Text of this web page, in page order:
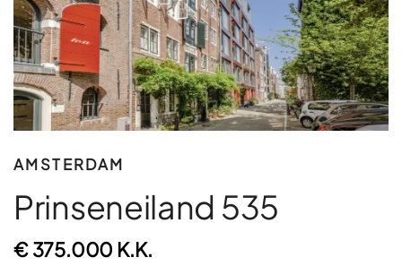
AMSTERDAM
Prinseneiland 535
€ 375.000 K.K.